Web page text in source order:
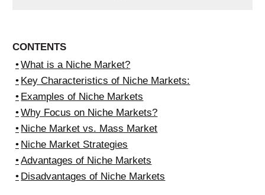
CONTENTS
What is a Niche Market?
Key Characteristics of Niche Markets:
Examples of Niche Markets
Why Focus on Niche Markets?
Niche Market vs. Mass Market
Niche Market Strategies
Advantages of Niche Markets
Disadvantages of Niche Markets